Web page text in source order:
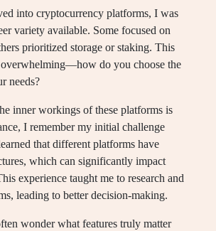
into cryptocurrency platforms, I was
variety available. Some focused on
prioritized storage or staking. This
do you choose the
needs?
inner workings of these platforms is
I remember my initial challenge
that different platforms have
which can significantly impact
experience taught me to research and
leading to better decision-making.
wonder what features truly matter